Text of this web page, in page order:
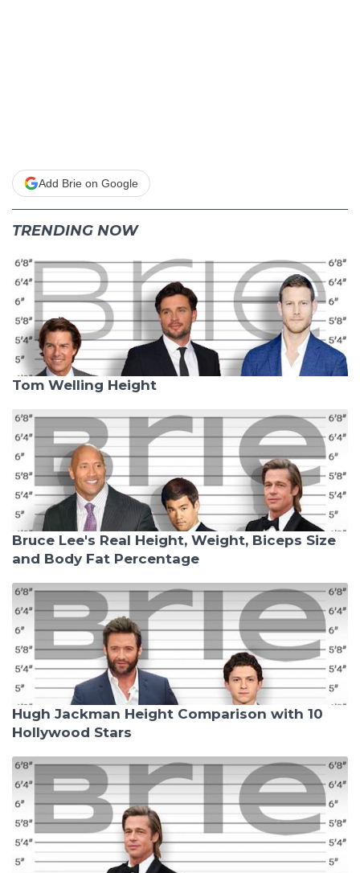
Add Brie on Google
TRENDING NOW
Tom Welling Height
Bruce Lee's Real Height, Weight, Biceps Size
and Body Fat Percentage
Hugh Jackman Height Comparison with 10
Hollywood Stars